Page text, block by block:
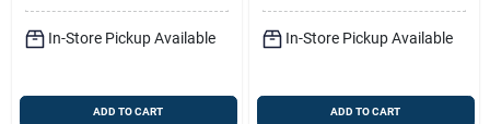
In-Store Pickup Available
ADD TO CART
In-Store Pickup Available
ADD TO CART